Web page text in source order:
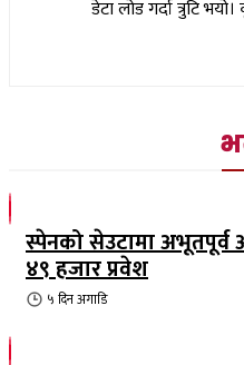
डेटा लोड गर्दा त्रुटि
स्पेनको सेउटामा अभूतपूर्व
४९ हजार प्रवेश
५ दिनअगाडि